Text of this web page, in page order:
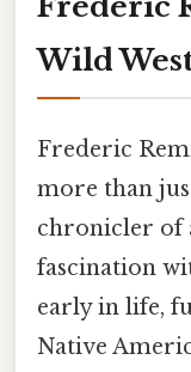
Wild
Frederic
more than
chronicler of
fascination
early in life,
Native